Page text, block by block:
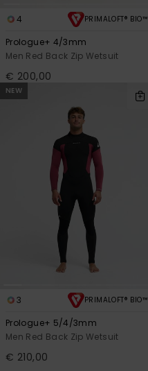
4 PRIMALOFT® BIO™
Prologue+ 4/3mm
Men Red Back Zip Wetsuit
€ 200,00
NEW
3 PRIMALOFT® BIO™
Prologue+ 5/4/3mm
Men Red Back Zip Wetsuit
€ 210,00